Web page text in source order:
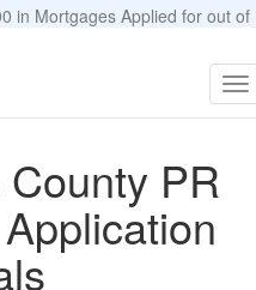
in Mortgages Applied for out of
PR